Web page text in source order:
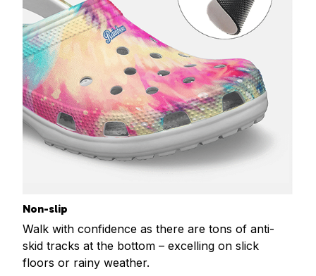
Non-slip
Walk with confidence as there are tons of anti-
skid tracks at the bottom – excelling on slick
floors or rainy weather.